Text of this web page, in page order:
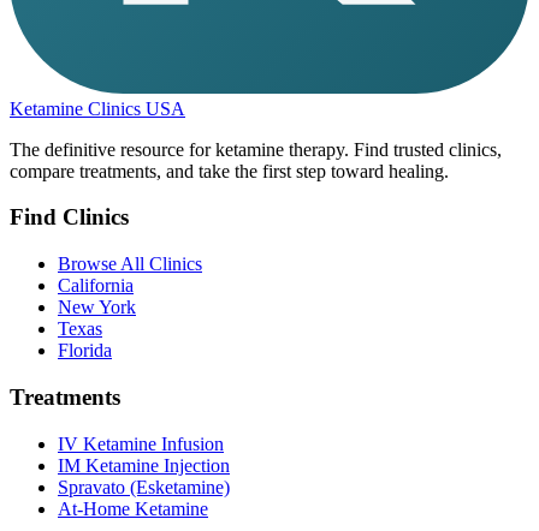
Ketamine Clinics USA
The definitive resource for ketamine therapy. Find trusted clinics,
compare treatments, and take the first step toward healing.
Find Clinics
Browse All Clinics
California
New York
Texas
Florida
Treatments
IV Ketamine Infusion
IM Ketamine Injection
Spravato (Esketamine)
At-Home Ketamine